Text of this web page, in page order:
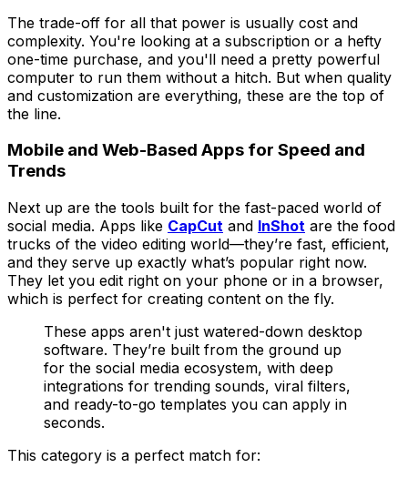
The trade-off for all that power is usually cost and
complexity. You're looking at a subscription or a hefty
one-time purchase, and you'll need a pretty powerful
computer to run them without a hitch. But when quality
and customization are everything, these are the top of
the line.
Mobile and Web-Based Apps for Speed and
Trends
Next up are the tools built for the fast-paced world of
social media. Apps like CapCut and InShot are the food
trucks of the video editing world—they’re fast, efficient,
and they serve up exactly what’s popular right now.
They let you edit right on your phone or in a browser,
which is perfect for creating content on the fly.
These apps aren't just watered-down desktop
software. They’re built from the ground up
for the social media ecosystem, with deep
integrations for trending sounds, viral filters,
and ready-to-go templates you can apply in
seconds.
This category is a perfect match for: